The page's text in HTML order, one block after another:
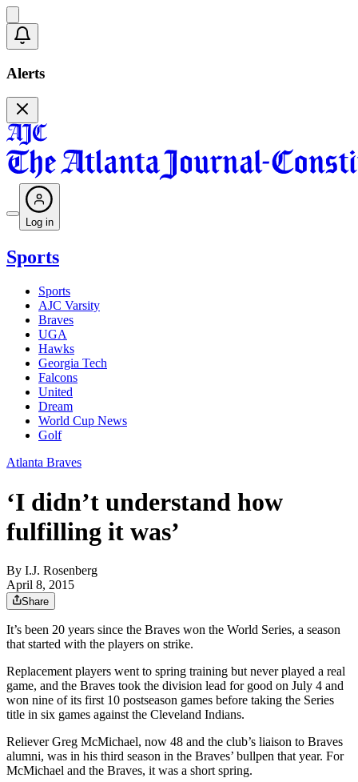
Alerts
Log in
Sports
Sports
AJC Varsity
Braves
UGA
Hawks
Georgia Tech
Falcons
United
Dream
World Cup News
Golf
Atlanta Braves
‘I didn’t understand how
fulfilling it was’
By I.J. Rosenberg
April 8, 2015
Share
It’s been 20 years since the Braves won the World Series, a season
that started with the players on strike.
Replacement players went to spring training but never played a real
game, and the Braves took the division lead for good on July 4 and
won nine of its first 10 postseason games before taking the Series
title in six games against the Cleveland Indians.
Reliever Greg McMichael, now 48 and the club’s liaison to Braves
alumni, was in his third season in the Braves’ bullpen that year. For
McMichael and the Braves, it was a short spring.